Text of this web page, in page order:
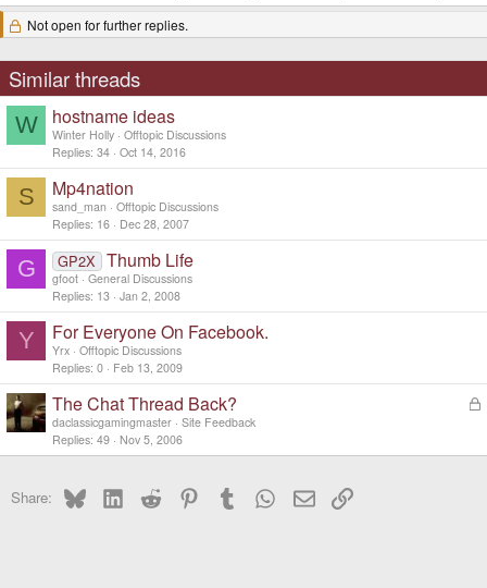
Not open for further replies.
Similar threads
W hostname ideas
Winter Holly Offtopic Discussions
Replies 34 Oct 14, 2016
S Mp4nation
sand_man
Offtopic Discussions
Replies 16 Dec 28, 2007
G GP2X Thumb Life
gfoot General Discussions
Replies 13 Jan 2, 2008
Y For Everyone On Facebook.
Yrx Offtopic Discussions
Replies 0 Feb 13, 2009
L
k
The Chat Thread Back?
daclassicgamingmaster Site Feedback
Replies 49 Nov 5, 2006
Share: BlueskyLinkedInReddit PinterestTumblr WhatsApp
EmailLink